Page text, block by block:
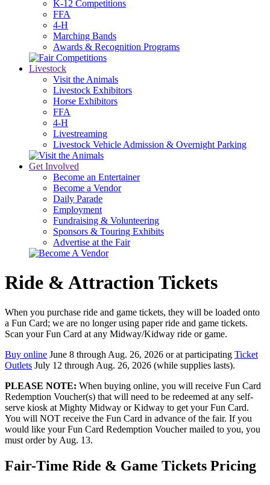
K-12 Competitions
FFA
4-H
Marching Bands
Awards & Recognition Programs
Livestock
Visit the Animals
Livestock Exhibitors
Horse Exhibitors
FFA
4-H
Livestreaming
Livestock Vehicle Admission & Overnight Parking
Get Involved
Become an Entertainer
Become a Vendor
Daily Parade
Employment
Fundraising & Volunteering
Sponsors & Touring Exhibits
Advertise at the Fair
Ride & Attraction Tickets
When you purchase ride and game tickets, they will be loaded onto
a Fun Card; we are no longer using paper ride and game tickets.
Scan your Fun Card at any Midway/Kidway ride or game.
Buy online June 8 through Aug. 26, 2026 or at participating Ticket
Outlets July 12 through Aug. 26, 2026 (while supplies lasts).
PLEASE NOTE: When buying online, you will receive Fun Card
Redemption Voucher(s) that will need to be redeemed at any self-
serve kiosk at Mighty Midway or Kidway to get your Fun Card.
You will NOT receive the Fun Card in advance of the fair. If you
would like your Fun Card Redemption Voucher mailed to you, you
must order by Aug. 13.
Fair-Time Ride & Game Tickets Pricing